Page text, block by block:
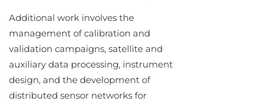
Additional work involves the
management of calibration and
validation campaigns, satellite and
auxiliary data processing, instrument
design, and the development of
distributed sensor networks for